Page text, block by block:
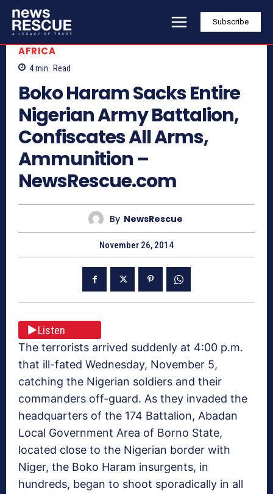
Subscribe
AFRICA
4min. Read
Boko Haram Sacks Entire
Nigerian Army Battalion,
Confiscates All Arms,
Ammunition –
NewsRescue.com
By NewsRescue
November 26, 2014
Listen
The terrorists arrived suddenly at 4:00 p.m.
that ill-fated Wednesday, November 5,
catching the Nigerian soldiers and their
commanders off-guard. As they invaded the
headquarters of the 174 Battalion, Abadan
Local Government Area of Borno State,
located close to the Nigerian border with
Niger, the Boko Haram insurgents, in
hundreds, began to shoot sporadically in all